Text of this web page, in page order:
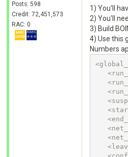
Posts: 598
Credit: 72,451,573
RAC: 0
1) You'll
2) You'll
3) Build
4) Use this
Numbers